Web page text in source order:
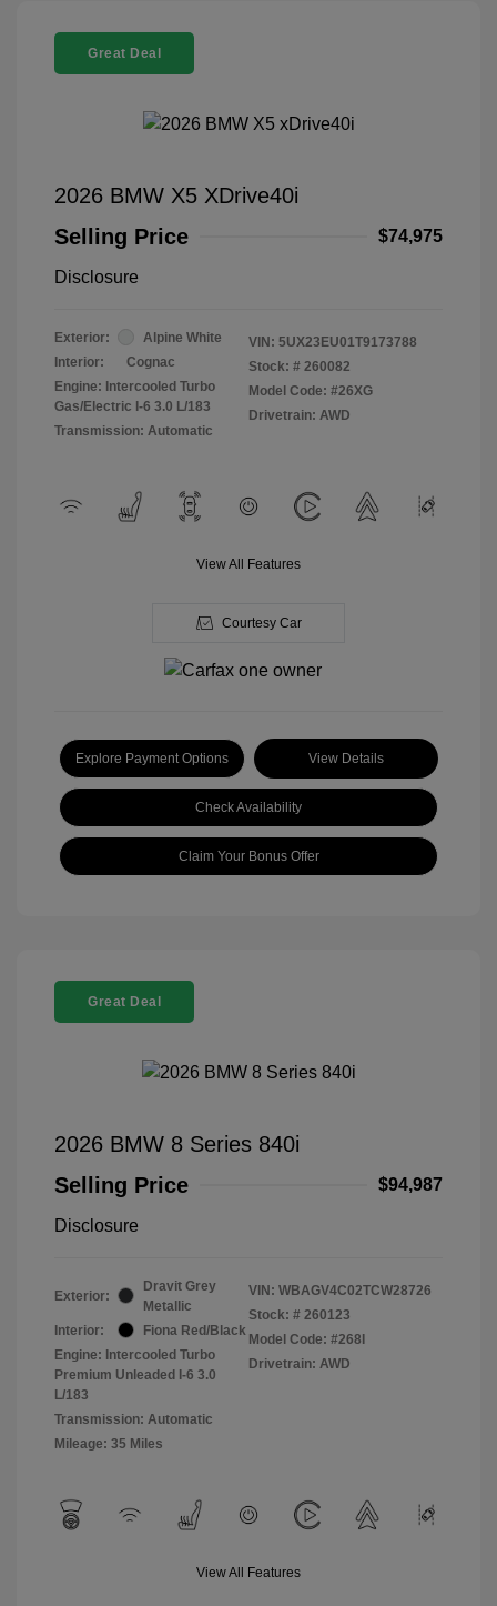
Great Deal
2026 BMW X5 XDrive40i
Selling Price
$74,975
Disclosure
Exterior:
Alpine White
Interior:
Cognac
Engine: Intercooled Turbo
Gas/Electric I-6 3.0 L/183
Transmission: Automatic
VIN: 5UX23EU01T9173788
Stock: # 260082
Model Code: #26XG
Drivetrain: AWD
View All Features
Courtesy Car
Explore Payment Options View Details
Check Availability
Claim Your Bonus Offer
Great Deal
2026 BMW 8 Series 840i
Selling Price
$94,987
Disclosure
Exterior:
Dravit Grey
Metallic
Interior:
Fiona Red/Black
Engine: Intercooled Turbo
Premium Unleaded I-6 3.0
L/183
Transmission: Automatic
Mileage: 35 Miles
VIN: WBAGV4C02TCW28726
Stock: # 260123
Model Code: #268I
Drivetrain: AWD
View All Features